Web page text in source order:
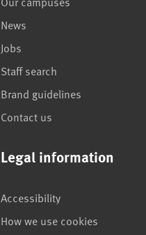
News
Jobs
Staff search
Brand guidelines
Contact us
Legal information
Accessibility
How we use cookies